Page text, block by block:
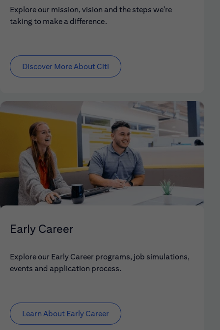
Explore our mission, vision and the steps we're
taking to make a difference.
Discover More About Citi
Early Career
Explore our Early Career programs, job simulations,
events and application process.
Learn About Early Career